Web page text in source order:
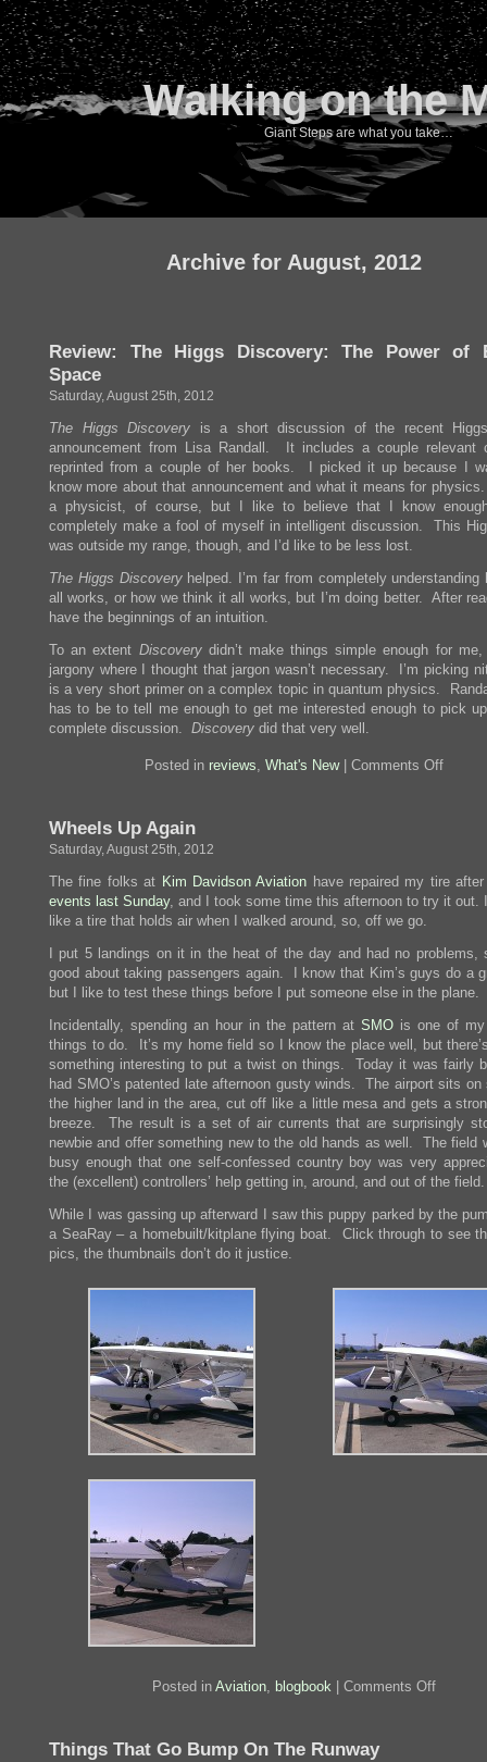
Walking on the
Giant Steps are what you take…
Archive for August, 2012
Review: The Higgs Discovery: The Power of
Space
Saturday, August 25th, 2012
The Higgs Discovery is a short discussion of the recent
announcement from Lisa Randall. It includes a couple relevant
reprinted from a couple of her books. I picked it up because I
know more about that announcement and what it means for
a physicist, of course, but I like to believe that I know
completely make a fool of myself in intelligent discussion. This
was outside my range, though, and I’d like to be less lost.
The Higgs Discoveryhelped. I’m far from completely understanding
all works, or how we think it all works, but I’m doing better. After
have the beginnings of an intuition.
To an extent Discoverydidn’t make things simple enough for
jargony where I thought that jargon wasn’t necessary. I’m picking
is a very short primer on a complex topic in quantum physics.
has to be to tell me enough to get me interested enough to pick
complete discussion. Discovery did that very well.
Posted in reviews, What's New| Comments Offon
Empty
Space
Wheels Up Again
Saturday, August 25th, 2012
The fine folks at Kim Davidson Aviation have repaired my tire
events last Sunday, and I took some time this afternoon to try it out.
like a tire that holds air when I walked around, so, off we go.
I put 5 landings on it in the heat of the day and had no problems,
good about taking passengers again. I know that Kim’s guys do a
but I like to test these things before I put someone else in the plane.
Incidentally, spending an hour in the pattern at SMO is one of
things to do. It’s my home field so I know the place well, but
something interesting to put a twist on things. Today it was fairly
had SMO’s patented late afternoon gusty winds. The airport sits on
the higher land in the area, cut off like a little mesa and gets a
breeze. The result is a set of air currents that are surprisingly
newbie and offer something new to the old hands as well. The field
busy enough that one self-confessed country boy was very
the (excellent) controllers’ help getting in, around, and out of the field.
While I was gassing up afterward I saw this puppy parked by the
a SeaRay – a homebuilt/kitplane flying boat. Click through to see
pics, the thumbnails don’t do it justice.
Posted in Aviation, blogbook| Comments Offon
Things That Go Bump On The Runway